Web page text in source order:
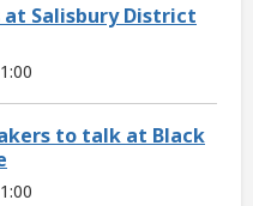
Salisbury District
to talk at Black